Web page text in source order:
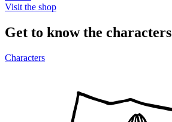
Visit the shop
Get to know the characters
Characters